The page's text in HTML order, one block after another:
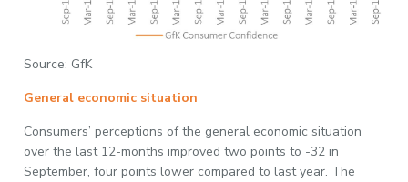
Source: GfK
General economic situation
Consumers’ perceptions of the general economic situation
over the last 12-months improved two points to -32 in
September, four points lower compared to last year. The